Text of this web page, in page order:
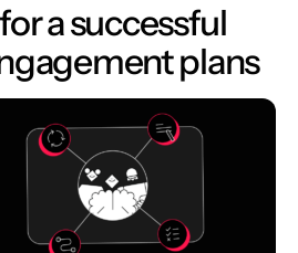
a successful
plans